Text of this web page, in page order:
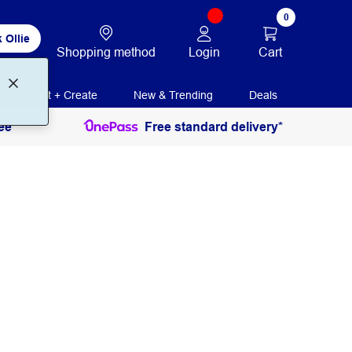
Ollie
Shopping method Login
0
Cart
Print + Create New & Trending Deals
Free standard delivery*